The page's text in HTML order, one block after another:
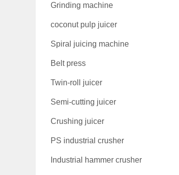
Grinding machine
coconut pulp juicer
Spiral juicing machine
Belt press
Twin-roll juicer
Semi-cutting juicer
Crushing juicer
PS industrial crusher
Industrial hammer crusher